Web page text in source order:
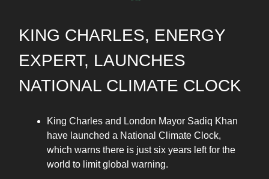
KING CHARLES, ENERGY
EXPERT, LAUNCHES
NATIONAL CLIMATE CLOCK
King Charles and London Mayor Sadiq Khan
have launched a National Climate Clock,
which warns there is just six years left for the
world to limit global warning.